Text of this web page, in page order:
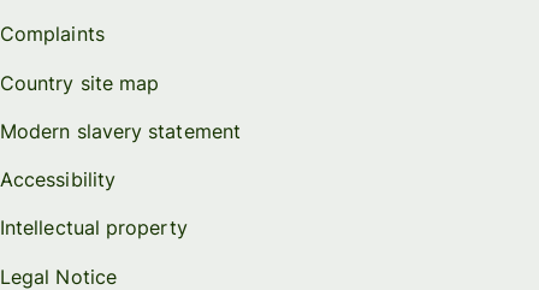
Complaints
Country site map
Modern slavery statement
Accessibility
Intellectual property
Legal Notice